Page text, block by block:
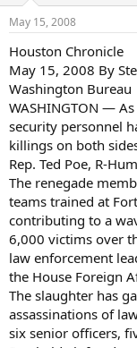
May 15, 2008
Houston Chronicle
May 15, 2008 By
Washington Bureau
WASHINGTON —
security personnel
killings on both
Rep. Ted Poe, R-
The renegade
teams trained at
contributing to a
6,000 victims over
law enforcement
the House Foreign
The slaughter has
assassinations of
six senior officers,